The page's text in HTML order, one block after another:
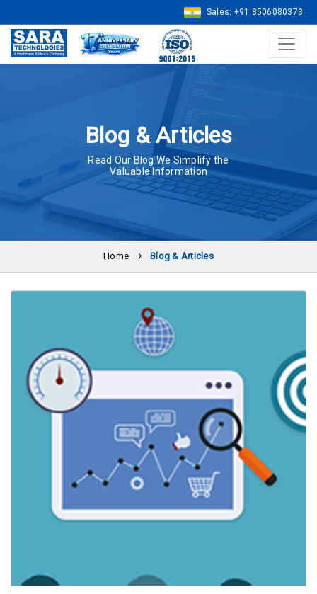
Sales: +91 8506080373
Blog & Articles
Read Our Blog We Simplify the
Valuable Information
Home Blog & Articles